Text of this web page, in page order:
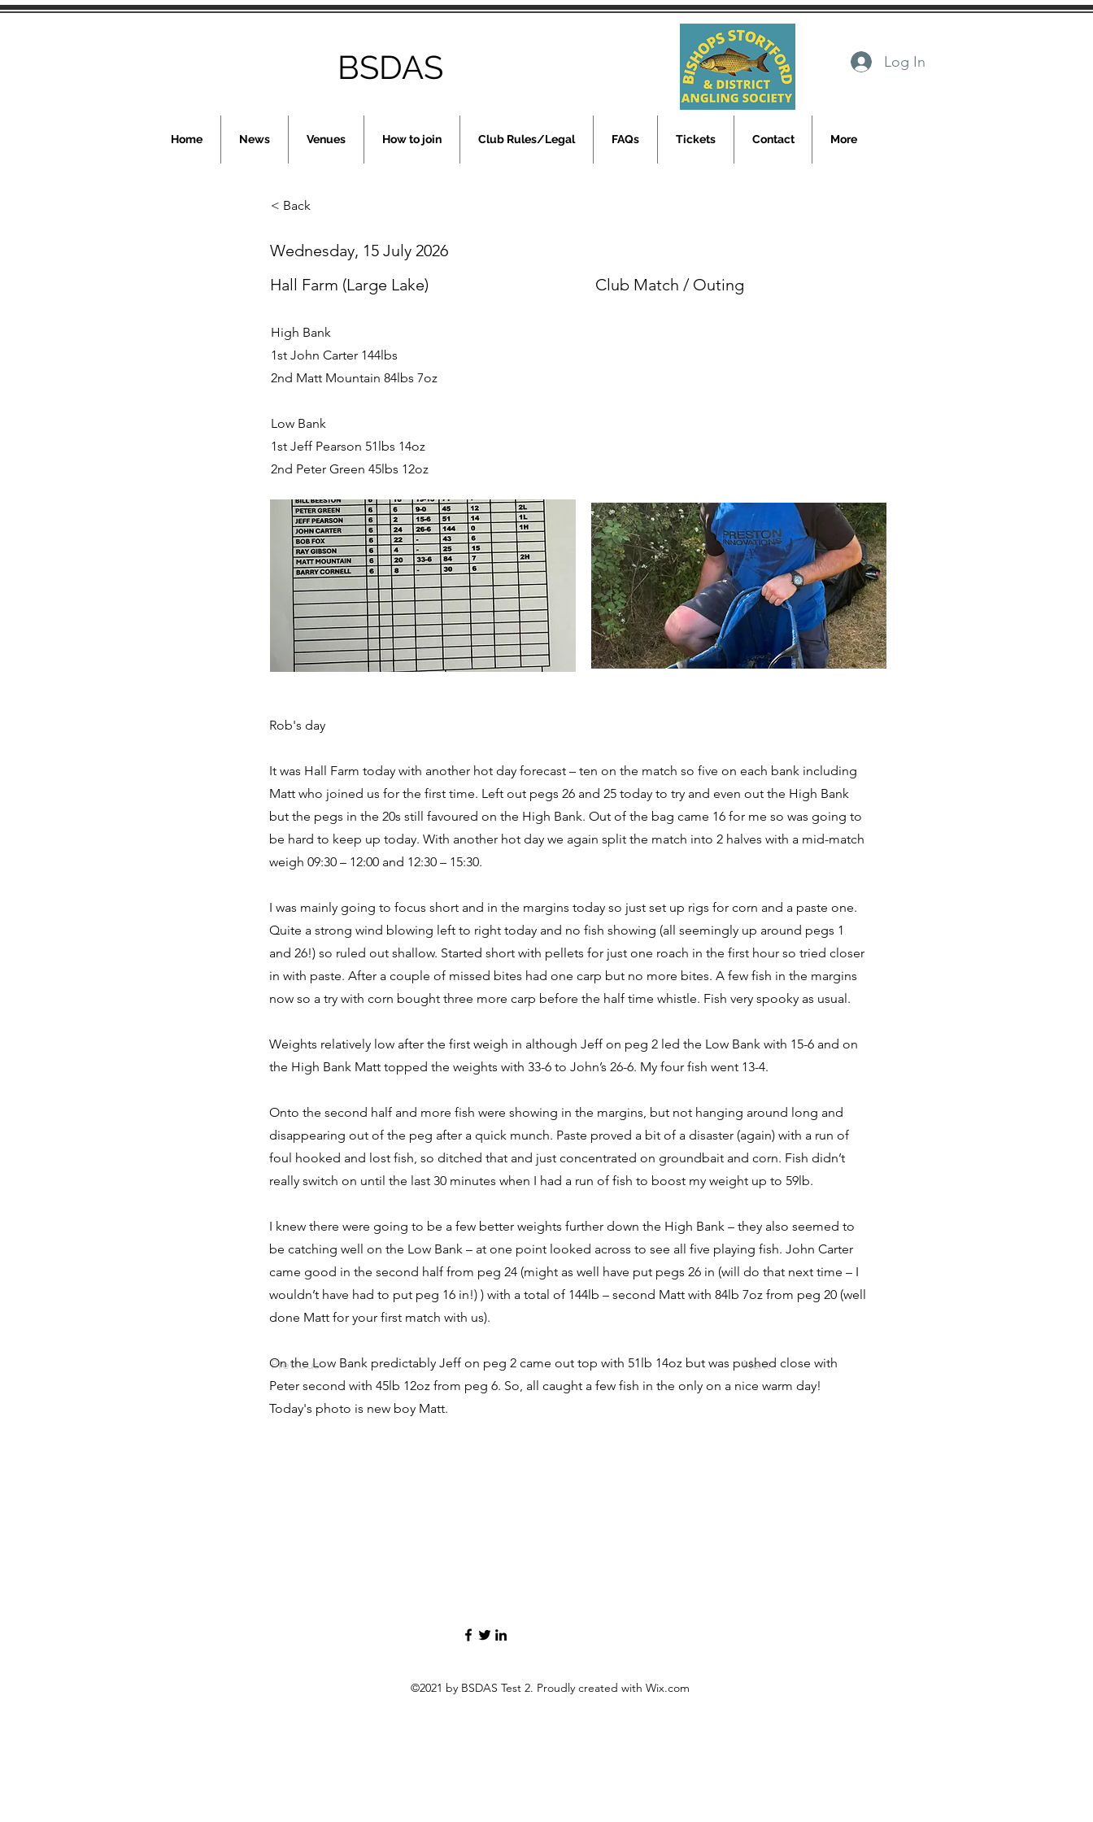
BSDAS Log In
Home News Venues How to join Club Rules/Legal FAQs Tickets Contact More
< Back
Wednesday, 15 July 2026
Hall Farm (Large Lake)
Club Match / Outing
High Bank
1st John Carter 144lbs
2nd Matt Mountain 84lbs 7oz
Low Bank
1st Jeff Pearson 51lbs 14oz
2nd Peter Green 45lbs 12oz
Previous Next
Rob's day
It was Hall Farm today with another hot day forecast – ten on the match so five on each bank including
Matt who joined us for the first time. Left out pegs 26 and 25 today to try and even out the High Bank
but the pegs in the 20s still favoured on the High Bank. Out of the bag came 16 for me so was going to
be hard to keep up today. With another hot day we again split the match into 2 halves with a mid-match
weigh 09:30 – 12:00 and 12:30 – 15:30.
I was mainly going to focus short and in the margins today so just set up rigs for corn and a paste one.
Quite a strong wind blowing left to right today and no fish showing (all seemingly up around pegs 1
and 26!) so ruled out shallow. Started short with pellets for just one roach in the first hour so tried closer
in with paste. After a couple of missed bites had one carp but no more bites. A few fish in the margins
now so a try with corn bought three more carp before the half time whistle. Fish very spooky as usual.
Weights relatively low after the first weigh in although Jeff on peg 2 led the Low Bank with 15-6 and on
the High Bank Matt topped the weights with 33-6 to John’s 26-6. My four fish went 13-4.
Onto the second half and more fish were showing in the margins, but not hanging around long and
disappearing out of the peg after a quick munch. Paste proved a bit of a disaster (again) with a run of
foul hooked and lost fish, so ditched that and just concentrated on groundbait and corn. Fish didn’t
really switch on until the last 30 minutes when I had a run of fish to boost my weight up to 59lb.
I knew there were going to be a few better weights further down the High Bank – they also seemed to
be catching well on the Low Bank – at one point looked across to see all five playing fish. John Carter
came good in the second half from peg 24 (might as well have put pegs 26 in (will do that next time – I
wouldn’t have had to put peg 16 in!) ) with a total of 144lb – second Matt with 84lb 7oz from peg 20 (well
done Matt for your first match with us).
On the Low Bank predictably Jeff on peg 2 came out top with 51lb 14oz but was pushed close with
Peter second with 45lb 12oz from peg 6. So, all caught a few fish in the only on a nice warm day!
Today's photo is new boy Matt.
©2021 by BSDAS Test 2. Proudly created with Wix.com